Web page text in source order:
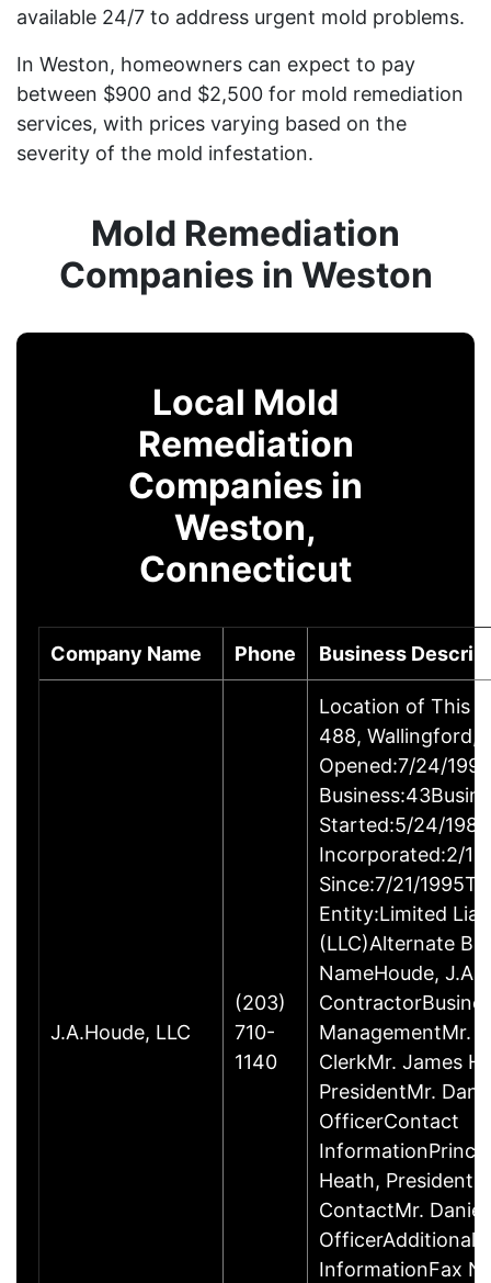
available 24/7 to address urgent mold problems.
In Weston, homeowners can expect to pay
between $900 and $2,500 for mold remediation
services, with prices varying based on the
severity of the mold infestation.
Mold Remediation
Companies in Weston
Local Mold
Remediation
Companies in
Weston,
Connecticut
Company Name Phone Business
J.A.Houde, LLC
(203)
710-
1140
Location of This
488, Wallingford,
Opened:7/24/
Started:5/24/
Incorporated:2/
Since:7/21/
Entity:Limited
(LLC)Alternate
NameHoude,
ManagementMr.
ClerkMr. James
PresidentMr.
OfficerContact
Heath,
ContactMr. Daniel
OfficerAdditional
InformationFax